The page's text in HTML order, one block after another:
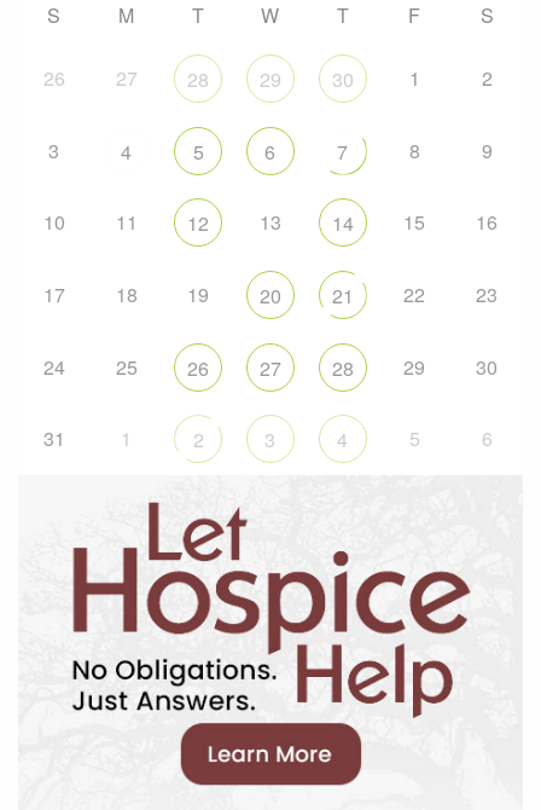
S M T W T F S
26 27 28 29 30 1 2
3 4 5 6 7 8 9
10 11 12 13 14 15 16
17 18 19 20 21 22 23
24 25 26 27 28 29 30
31 1 2 3 4 5 6